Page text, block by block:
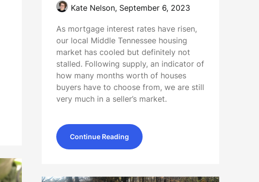
Kate Nelson, September 6, 2023
As mortgage interest rates have risen,
our local Middle Tennessee housing
market has cooled but definitely not
stalled. Following supply, an indicator of
how many months worth of houses
buyers have to choose from, we are still
very much in a seller’s market.
Continue Reading